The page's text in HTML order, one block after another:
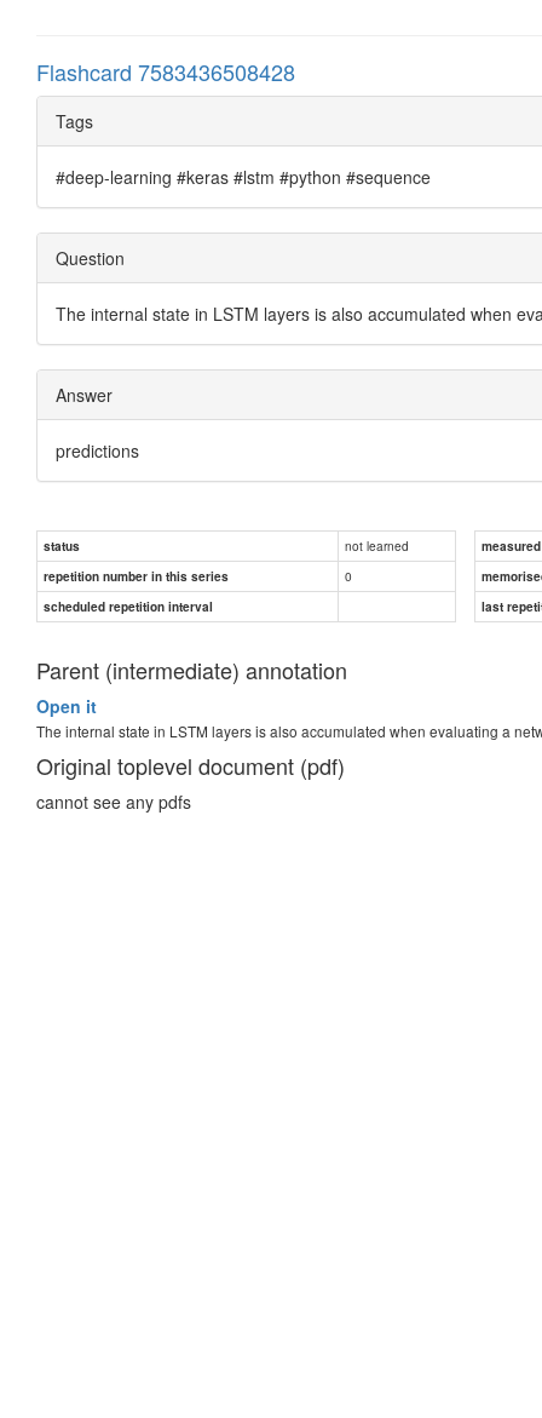
Flashcard 7583436508428
Tags
#deep-learning #keras #lstm #python #sequence
Question
The internal state in LSTM layers is also accumulated when
Answer
predictions
status not learned
repetition number in this series
0
scheduled repetition interval
last
Parent (intermediate) annotation
Open it
The internal state in LSTM layers is also accumulated when evaluating a
Original toplevel document (pdf)
cannot see any pdfs